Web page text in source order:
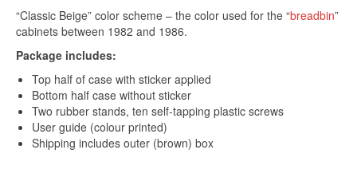
“Classic Beige” color scheme – the color used for the “breadbin”
cabinets between 1982 and 1986.
Package includes:
Top half of case with sticker applied
Bottom half case without sticker
Two rubber stands, ten self-tapping plastic screws
User guide (colour printed)
Shipping includes outer (brown) box